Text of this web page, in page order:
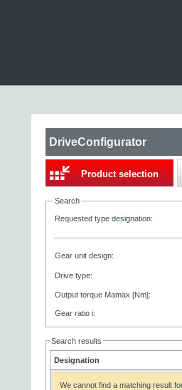
DriveConfigurator
Product selection
Search
Requested type designation:
Gear unit design:
Drive type:
Output torque Mamax [Nm]:
Gear ratio i:
Search results
Designation
We cannot find a matching result